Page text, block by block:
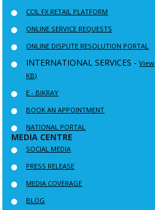
CCIL FX RETAIL PLATFORM
ONLINE SERVICE REQUESTS
ONLINE DISPUTE RESOLUTION PORTAL
INTERNATIONAL SERVICES -View
KB)
E - BIKRAY
BOOK AN APPOINTMENT
NATIONAL PORTAL
MEDIA CENTRE
SOCIAL MEDIA
PRESS RELEASE
MEDIA COVERAGE
BLOG